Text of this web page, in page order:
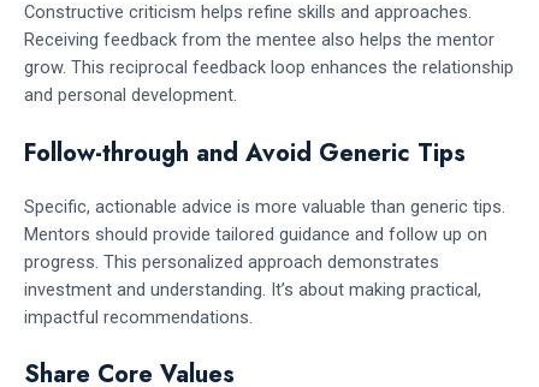
Constructive criticism helps refine skills and approaches.
Receiving feedback from the mentee also helps the mentor
grow. This reciprocal feedback loop enhances the relationship
and personal development.
Follow-through and Avoid Generic Tips
Specific, actionable advice is more valuable than generic tips.
Mentors should provide tailored guidance and follow up on
progress. This personalized approach demonstrates
investment and understanding. It’s about making practical,
impactful recommendations.
Share Core Values